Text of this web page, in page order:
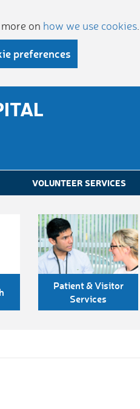
on how we use cookies
preferences
VOLUNTEER SERVICES
Patient & Visitor
Services